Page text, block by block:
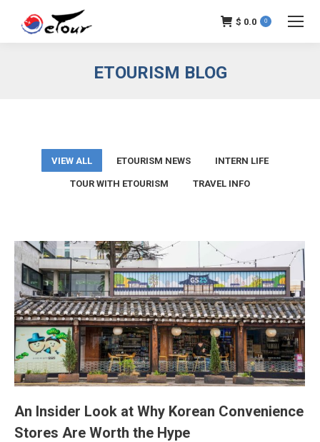
$ 0.0 0
ETOURISM BLOG
VIEW ALL ETOURISM NEWS INTERN LIFE
TOUR WITH ETOURISM TRAVEL INFO
An Insider Look at Why Korean Convenience
Stores Are Worth the Hype